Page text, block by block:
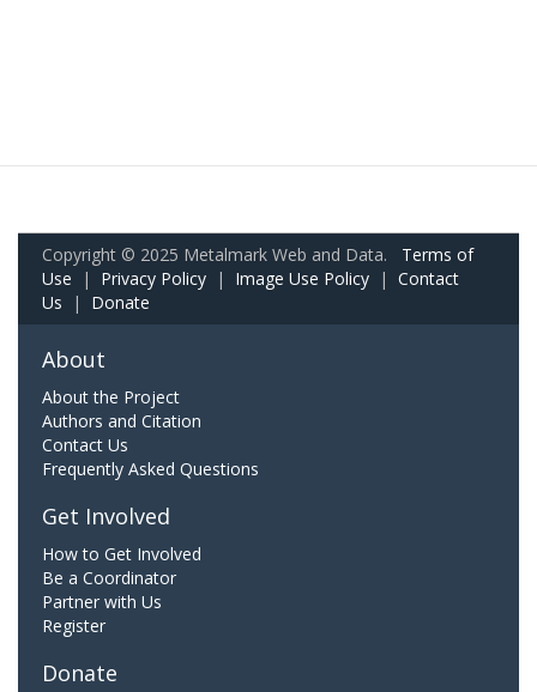
Copyright © 2025 Metalmark Web and Data. Terms of
Use | Privacy Policy | Image Use Policy | Contact
Us | Donate
About
About the Project
Authors and Citation
Contact Us
Frequently Asked Questions
Get Involved
How to Get Involved
Be a Coordinator
Partner with Us
Register
Donate